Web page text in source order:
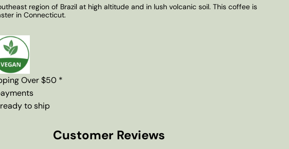
region of Brazil at high altitude and in lush volcanic soil. This coffee is
in Connecticut.
Over $50 *
to ship
Customer Reviews